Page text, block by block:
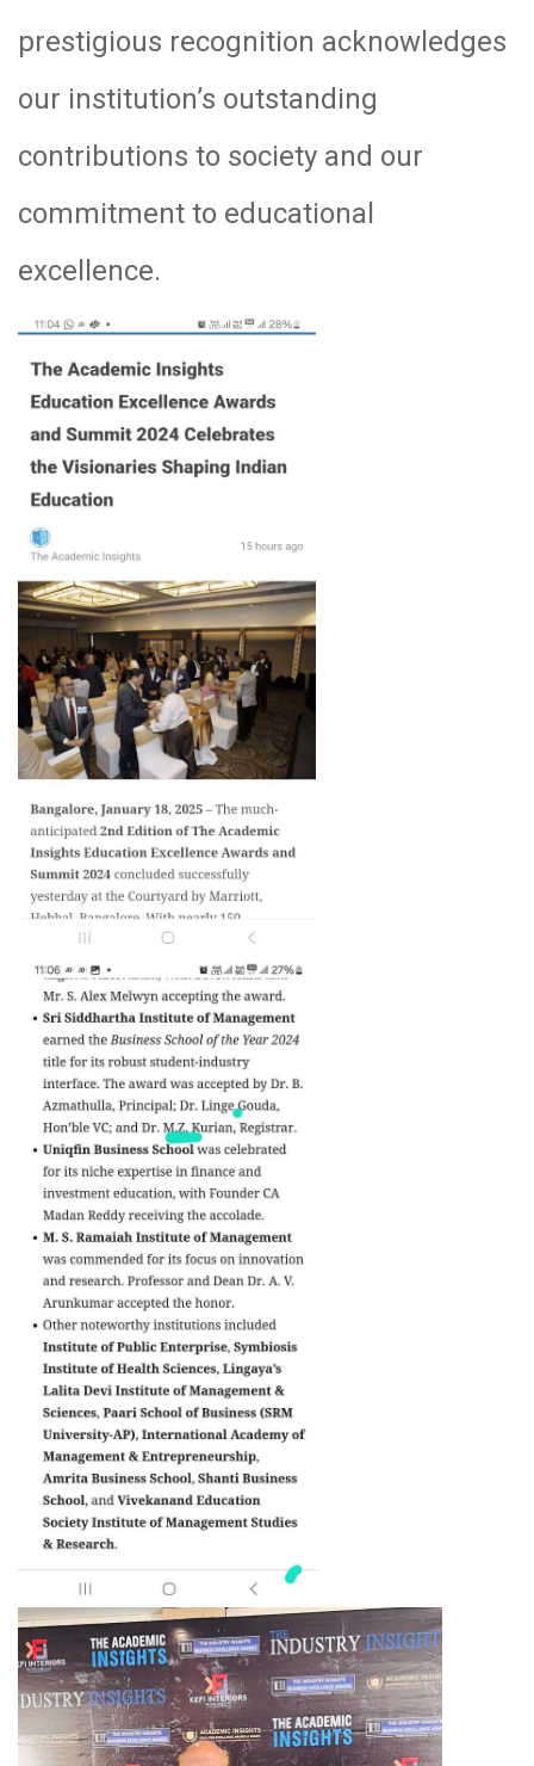
prestigious recognition acknowledges
our institution’s outstanding
contributions to society and our
commitment to educational
excellence.